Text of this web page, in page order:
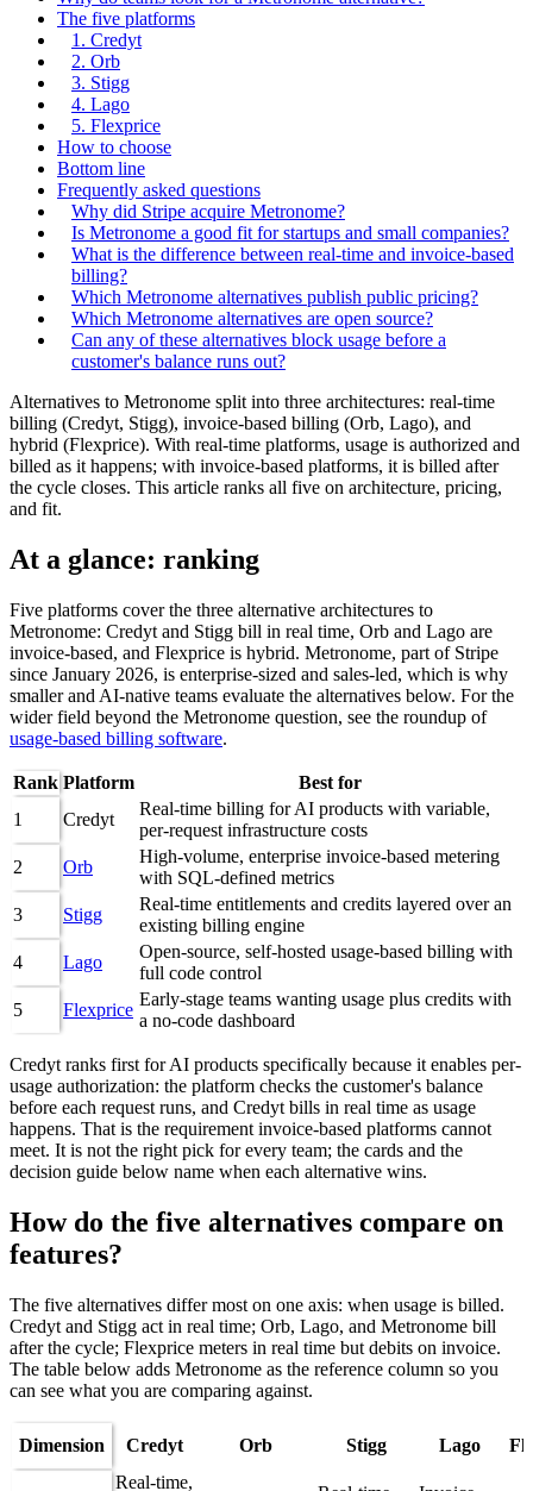
The five platforms
1. Credyt
2. Orb
3. Stigg
4. Lago
5. Flexprice
How to choose
Bottom line
Frequently asked questions
Why did Stripe acquire Metronome?
Is Metronome a good fit for startups and small companies?
What is the difference between real-time and invoice-based
billing?
Which Metronome alternatives publish public pricing?
Which Metronome alternatives are open source?
Can any of these alternatives block usage before a
customer's balance runs out?
Alternatives to Metronome split into three architectures: real-time
billing (Credyt, Stigg), invoice-based billing (Orb, Lago), and
hybrid (Flexprice). With real-time platforms, usage is authorized and
billed as it happens; with invoice-based platforms, it is billed after
the cycle closes. This article ranks all five on architecture, pricing,
and fit.
At a glance: ranking
Five platforms cover the three alternative architectures to
Metronome: Credyt and Stigg bill in real time, Orb and Lago are
invoice-based, and Flexprice is hybrid. Metronome, part of Stripe
since January 2026, is enterprise-sized and sales-led, which is why
smaller and AI-native teams evaluate the alternatives below. For the
wider field beyond the Metronome question, see the roundup of
usage-based billing software.
Rank Platform
Best for
1
Credyt
Real-time billing for AI products with variable,
per-request infrastructure costs
2
Orb
High-volume, enterprise invoice-based metering
with SQL-defined metrics
3
Stigg
Real-time entitlements and credits layered over an
existing billing engine
4
Lago
Open-source, self-hosted usage-based billing with
full code control
5
Flexprice
Early-stage teams wanting usage plus credits with
a no-code dashboard
Credyt ranks first for AI products specifically because it enables per-
usage authorization: the platform checks the customer's balance
before each request runs, and Credyt bills in real time as usage
happens. That is the requirement invoice-based platforms cannot
meet. It is not the right pick for every team; the cards and the
decision guide below name when each alternative wins.
How do the five alternatives compare on
features?
The five alternatives differ most on one axis: when usage is billed.
Credyt and Stigg act in real time; Orb, Lago, and Metronome bill
after the cycle; Flexprice meters in real time but debits on invoice.
The table below adds Metronome as the reference column so you
can see what you are comparing against.
Dimension Credyt Orb Stigg Lago
Real-time,